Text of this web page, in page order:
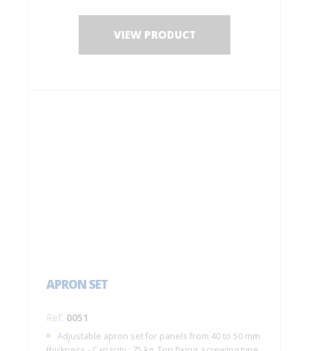
VIEW PRODUCT
APRON SET
Ref: 0051
Adjustable apron set for panels from 40 to 50 mm